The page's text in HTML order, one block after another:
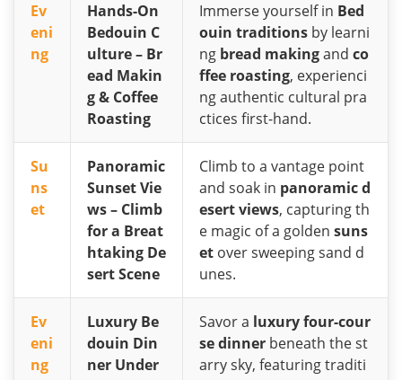
Ev
eni
ng
Hands-On
Bedouin C
ulture – Br
ead Makin
g & Coffee
Roasting
Immerse yourself in Bed
ouin traditions by learni
ng bread makingand co
ffee roasting, experienci
ng authentic cultural pra
ctices first-hand.
Su
ns
et
Panoramic
Sunset Vie
ws – Climb
for a Breat
htaking De
sert Scene
Climb to a vantage point
and soak in panoramic d
esert views, capturing th
e magic of a golden suns
et over sweeping sand d
unes.
Ev
eni
ng
Luxury Be
douin Din
ner Under
Savor a luxury four-cour
se dinner beneath the st
arry sky, featuring traditi